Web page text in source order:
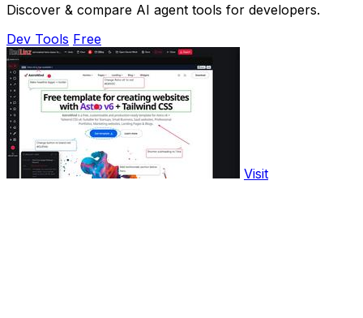
Discover & compare AI agent tools for developers.
Dev Tools Free
Visit